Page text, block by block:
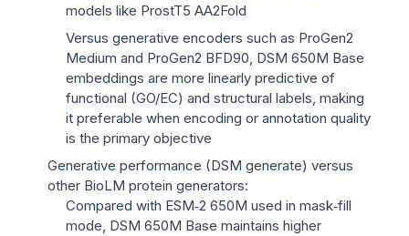
models like ProstT5 AA2Fold
Versus generative encoders such as ProGen2
Medium and ProGen2 BFD90, DSM 650M Base
embeddings are more linearly predictive of
functional (GO/EC) and structural labels, making
it preferable when encoding or annotation quality
is the primary objective
Generative performance (DSM generate) versus
other BioLM protein generators:
Compared with ESM‑2 650M used in mask‑fill
mode, DSM 650M Base maintains higher